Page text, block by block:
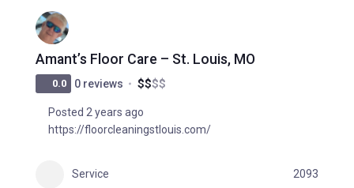
Amant’s Floor Care – St. Louis, MO
0.0 0 reviews $$$$
Posted 2 years ago
https://floorcleaningstlouis.com/
Service 2093